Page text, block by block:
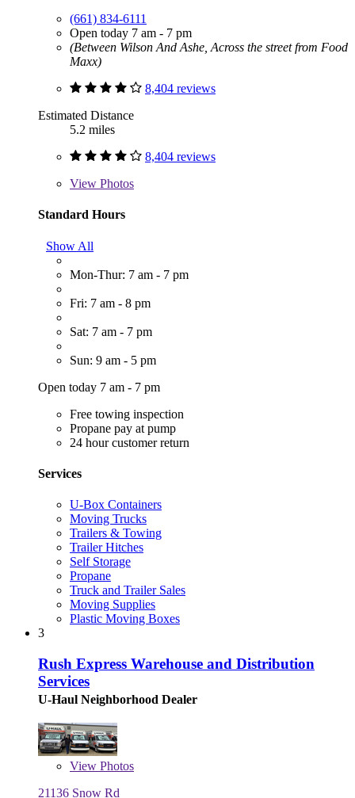
(661) 834-6111
Open today 7 am - 7 pm
(Between Wilson And Ashe, Across the street from Food
Maxx)
8,404 reviews
Estimated Distance
5.2 miles
8,404 reviews
View Photos
Standard Hours
Show All
Mon-Thur: 7 am - 7 pm
Fri: 7 am - 8 pm
Sat: 7 am - 7 pm
Sun: 9 am - 5 pm
Open today 7 am - 7 pm
Free towing inspection
Propane pay at pump
24 hour customer return
Services
U-Box Containers
Moving Trucks
Trailers & Towing
Trailer Hitches
Self Storage
Propane
Truck and Trailer Sales
Moving Supplies
Plastic Moving Boxes
3
Rush Express Warehouse and Distribution
Services
U-Haul Neighborhood Dealer
View Photos
21136 Snow Rd